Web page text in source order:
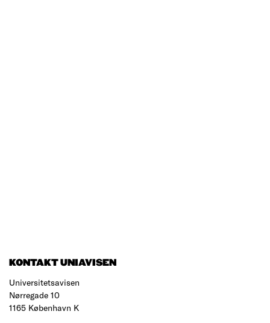
KONTAKT UNIAVISEN
Universitetsavisen
Nørregade 10
1165 København K